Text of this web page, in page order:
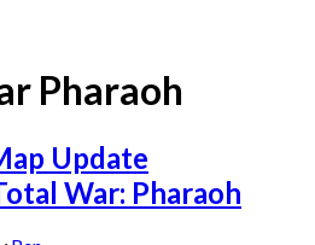
Pharaoh
Update
War: Pharaoh